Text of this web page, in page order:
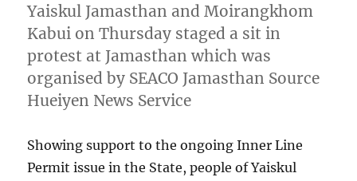
Yaiskul Jamasthan and Moirangkhom
Kabui on Thursday staged a sit in
protest at Jamasthan which was
organised by SEACO Jamasthan Source
Hueiyen News Service
Showing support to the ongoing Inner Line
Permit issue in the State, people of Yaiskul